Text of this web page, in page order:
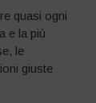
quasi ogni
e la più
le
giuste